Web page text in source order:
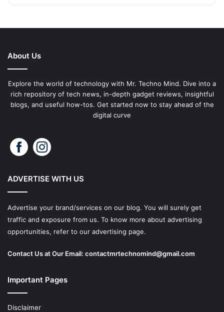
About Us
Explore the world of technology with Mr. Techno Mind. Dive into a
rich repository of tech news, in-depth gadget reviews, insightful
blogs, and useful how-tos. Get started now to stay ahead of the
digital curve
ADVERTISE WITH US
Advertise your brand/services on our blog. You will surely get
traffic and exposure from us. To know more about advertising
opportunities, refer to our advertising page.
Contact Us at Our Email: contactmrtechnomind@gmail.com
Important Pages
Disclaimer